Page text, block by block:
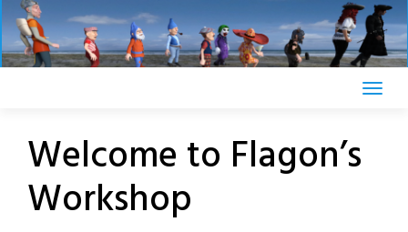
Skip
to
content
Welcome to Flagon’s
Workshop